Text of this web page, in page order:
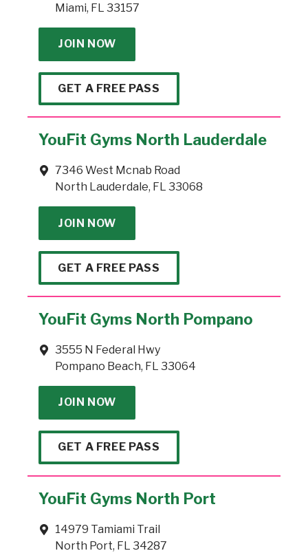
Miami, FL 33157
JOIN NOW
GET A FREE PASS
YouFit Gyms North Lauderdale
7346 West Mcnab Road
North Lauderdale, FL 33068
JOIN NOW
GET A FREE PASS
YouFit Gyms North Pompano
3555 N Federal Hwy
Pompano Beach, FL 33064
JOIN NOW
GET A FREE PASS
YouFit Gyms North Port
14979 Tamiami Trail
North Port, FL 34287